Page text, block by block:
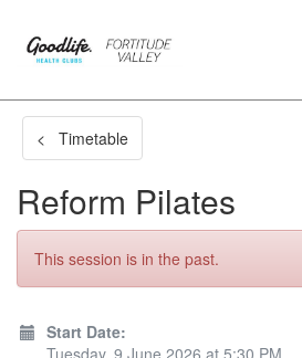
< Timetable
Reform Pilates
This session is in the past.
Start Date:
Tuesday, 9 June 2026 at 5:30 PM